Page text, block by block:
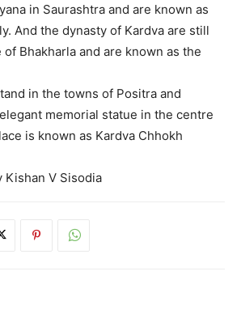
in Saurashtra and are known as
And the dynasty of Kardva are still
Bhakharla and are known as the
in the towns of Positra and
memorial statue in the centre
is known as Kardva Chhokh
V Sisodia